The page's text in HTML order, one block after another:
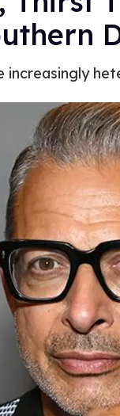
increasingly